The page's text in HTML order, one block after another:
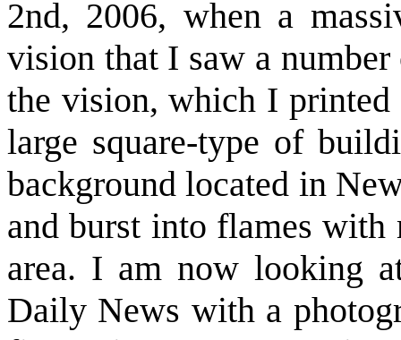
2nd, 2006, when a
vision that I saw a
the vision, which I printed
large square-type of
background located in
and burst into flames with
area. I am now looking
Daily News with a